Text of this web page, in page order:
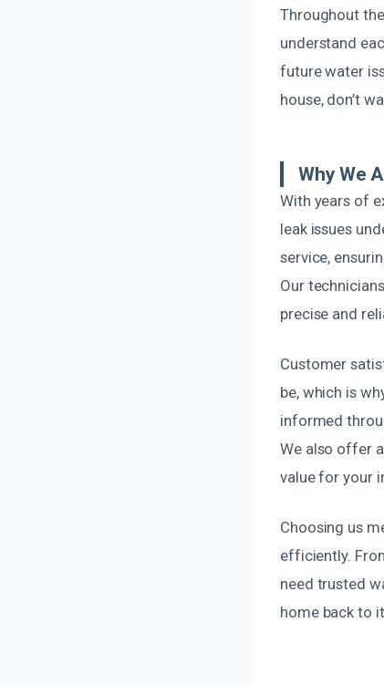
Throughout
understand
future water
house, don’t
Why We
With years of
leak issues
service,
Our
precise and
Customer
be, which is
informed
We also offer
value for your
Choosing us
efficiently.
need trusted
home back to